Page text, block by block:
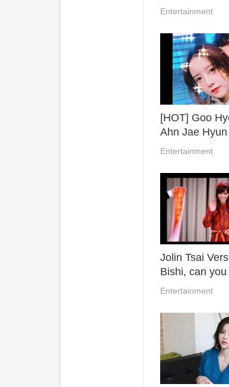
watch online.
Entertainment
[HOT] Goo
Ahn Jae Hyun
accusation
Entertainment
Jolin Tsai
Bishi, can
she and Show
Entertainment